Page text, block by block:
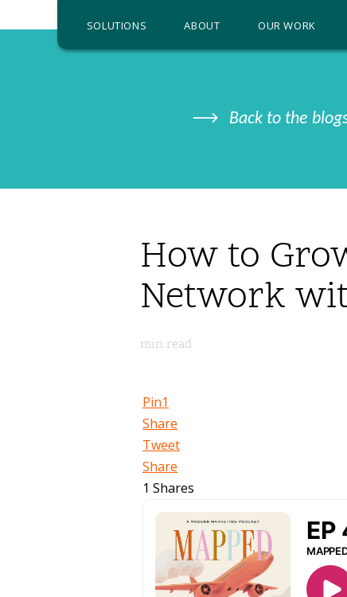
ABOUT OUR WORK
SOLUTIONS
Back to the
How to
Network
min read
Pin1
Share
Tweet
Share
1 Shares